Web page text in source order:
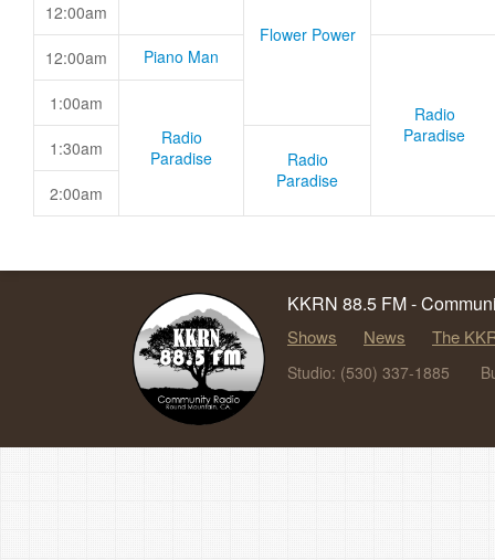
Flower Power
12:00am
12:00am Piano Man
Radio
Paradise
1:00am
Radio
Paradise
1:30am
Radio
Paradise
2:00am
KKRN 88.5 FM -
Shows News The
Studio: (530) 337-1885